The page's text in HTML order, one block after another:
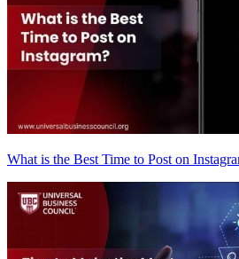
What is the Best Time to Post on